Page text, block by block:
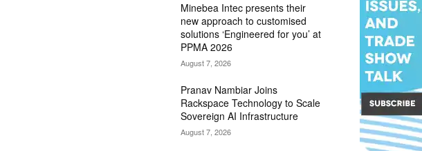
Minebea Intec presents their
new approach to customised
solutions ‘Engineered for you’ at
PPMA 2026
August 7, 2026
Pranav Nambiar Joins
Rackspace Technology to Scale
Sovereign AI Infrastructure
August 7, 2026